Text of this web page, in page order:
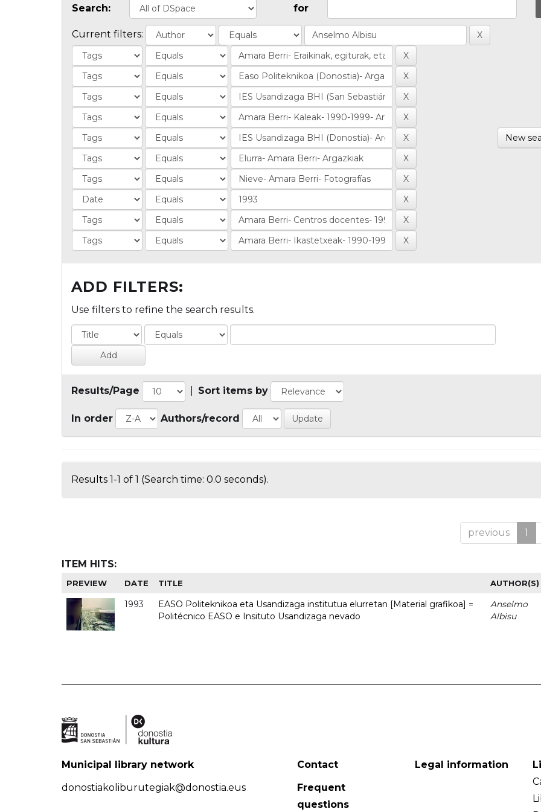
Search: for
Current filters:
New
ADD FILTERS:
Use filters to refine the search results.
Results/Page Sort items by
In order Authors/record
Results 1-1 of 1 (Search time: 0.0 seconds).
previous 1
ITEM HITS:
PREVIEW DATE TITLE AUTHOR(S)
1993
EASO Politeknikoa eta Usandizaga institutua elurretan [Material grafikoa] =
Politécnico EASO e Insituto Usandizaga nevado
Anselmo
Albisu
Municipal library network
donostiakoliburutegiak@donostia.eus
Contact
Frequent
questions
Legal information